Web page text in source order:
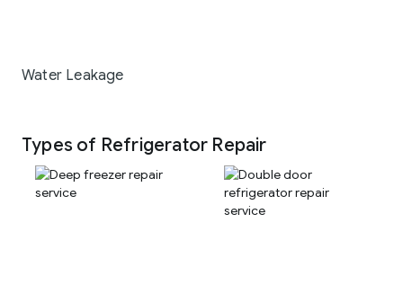
Water Leakage
Types of Refrigerator Repair